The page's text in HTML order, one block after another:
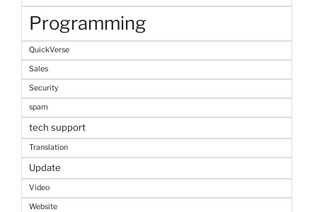
Programming
QuickVerse
Sales
Security
spam
tech support
Translation
Update
Video
Website